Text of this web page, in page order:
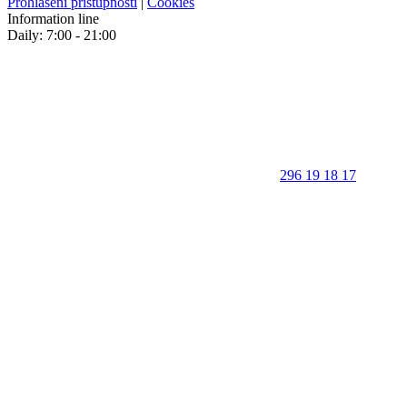
Information line
Daily: 7:00 - 21:00
296 19 18 17